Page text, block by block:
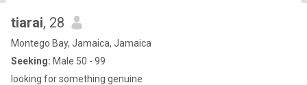
tiarai, 28
Montego Bay, Jamaica, Jamaica
Seeking: Male 50 - 99
looking for something genuine